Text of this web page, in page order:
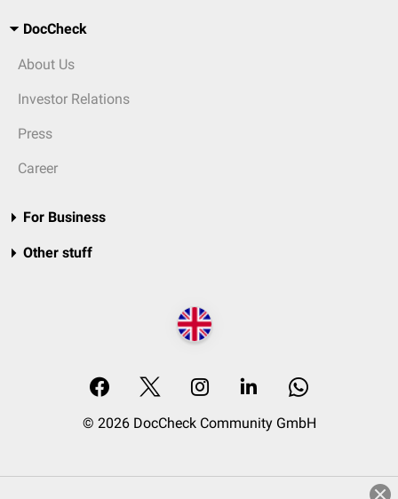
DocCheck
About Us
Investor Relations
Press
Career
For Business
Other stuff
© 2026 DocCheck Community GmbH